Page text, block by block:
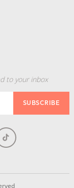
to your inbox